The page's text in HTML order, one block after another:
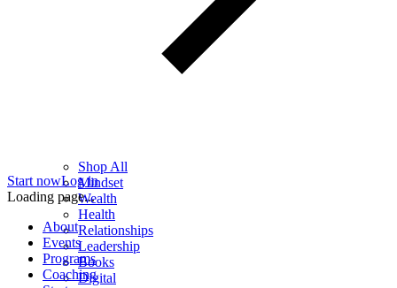
Shop All
Mindset
Wealth
Health
Relationships
Leadership
Books
Digital
Start nowLog in
Loading page...
About
Events
Programs
Coaching